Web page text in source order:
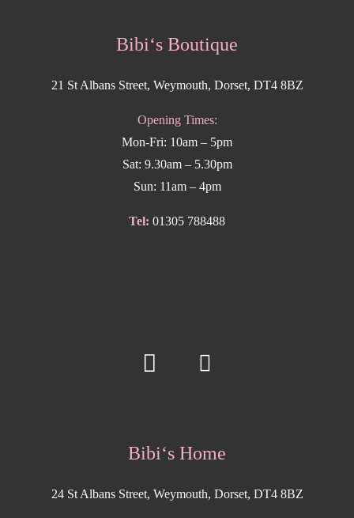
Bibi‘s Boutique
21 St Albans Street, Weymouth, Dorset, DT4 8BZ
Opening Times:
Mon-Fri: 10am – 5pm
Sat: 9.30am – 5.30pm
Sun: 11am – 4pm
Tel: 01305 788488
Bibi‘s Home
24 St Albans Street, Weymouth, Dorset, DT4 8BZ